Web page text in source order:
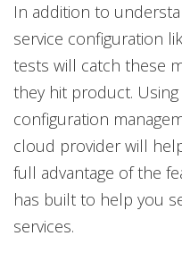
In addition to
service configuration
tests will catch these
they hit product.
configuration
cloud provider will
full advantage of the
has built to help you
services.